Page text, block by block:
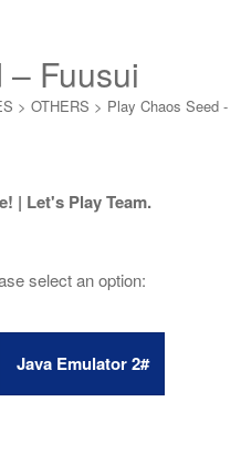
Fuusui
> OTHERS > Play Chaos Seed -
| Let's Play Team.
select an option: